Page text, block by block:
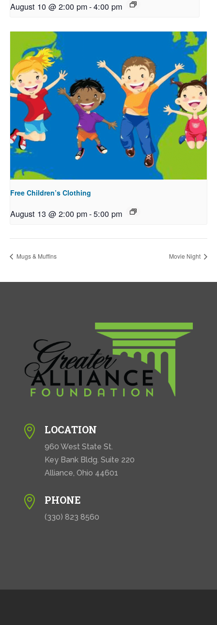
August 10 @ 2:00 pm-4:00 pm
Free Children’s Clothing
August 13 @ 2:00 pm-5:00 pm
Mugs & Muffins Movie Night
 LOCATION
960 West State St.
Key Bank Bldg. Suite 220
Alliance, Ohio 44601
 PHONE
(330) 823 8560